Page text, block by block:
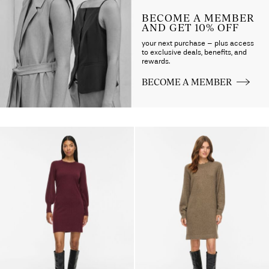
BECOME A MEMBER
AND GET 10% OFF
your next purchase – plus access
to exclusive deals, benefits, and
rewards.
BECOME A MEMBER